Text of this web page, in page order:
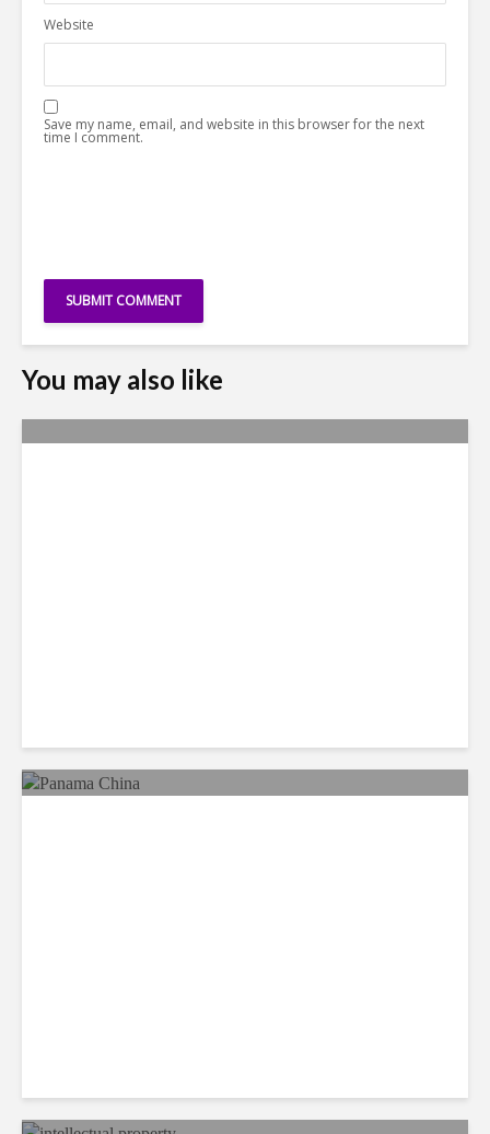
Website
Save my name, email, and website in this browser for the next
time I comment.
You may also like